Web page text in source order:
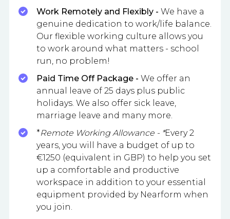
Work Remotely and Flexibly - We have a
genuine dedication to work/life balance.
Our flexible working culture allows you
to work around what matters - school
run, no problem!
Paid Time Off Package - We offer an
annual leave of 25 days plus public
holidays. We also offer sick leave,
marriage leave and many more.
*Remote Working Allowance - *Every 2
years, you will have a budget of up to
€1250 (equivalent in GBP) to help you set
up a comfortable and productive
workspace in addition to your essential
equipment provided by Nearform when
you join.